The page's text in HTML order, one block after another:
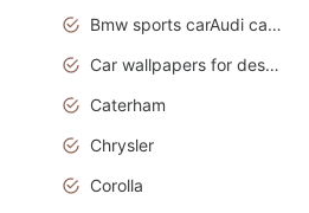
Bmw sports carAudi cars wallpapers concept cars 2012
Car wallpapers for desktop
Caterham
Chrysler
Corolla